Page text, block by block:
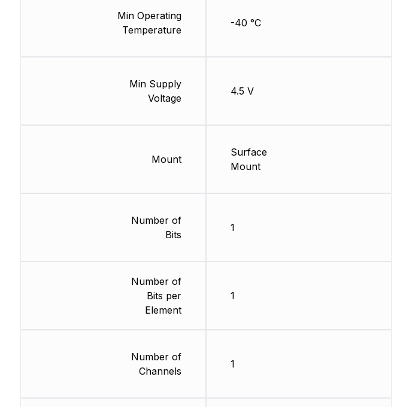
Min Operating
Temperature
Min Supply
Voltage
Mount
Number of
Bits
Number of
Bits per
Element
Number of
Channels
-40 °C
4.5 V
Surface
Mount
1
1
1